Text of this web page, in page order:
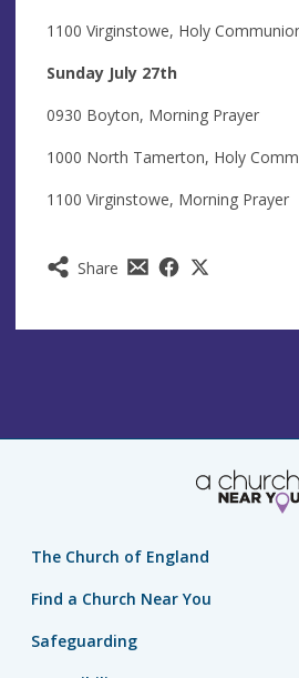
Share
1100 Virginstowe, Holy
Sunday July 27th
0930 Boyton, Morning Prayer
1000 North Tamerton, Holy
1100 Virginstowe, Morning Prayer
The Church of England
Find a Church Near You
Safeguarding